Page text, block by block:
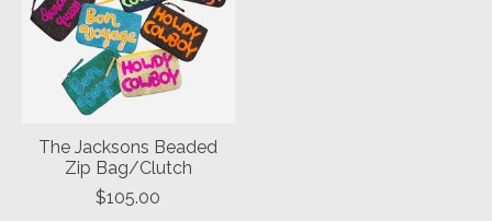
The Jacksons Beaded
Zip Bag/Clutch
$105.00